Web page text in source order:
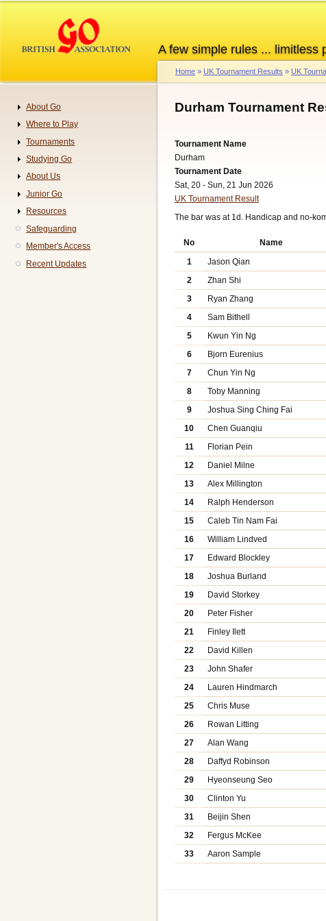
content
A few simple rules ... limitless
Breadcrumb
Home UK Tournament Results UK
Durham Tournament
Tournament Name
Durham
Tournament Date
Sat, 20 - Sun, 21 Jun 2026
UK Tournament Result
The bar was at 1d. Handicap and no-
No Name
1
Jason Qian
2
Zhan Shi
3
Ryan Zhang
4
Sam Bithell
5
Kwun Yin Ng
6
Bjorn Eurenius
7
Chun Yin Ng
8
Toby Manning
9
Joshua Sing Ching Fai
10
Chen Guanqiu
11
Florian Pein
12
Daniel Milne
13
Alex Millington
14
Ralph Henderson
15
Caleb Tin Nam Fai
16
William Lindved
17
Edward Blockley
18
Joshua Burland
19
David Storkey
20
Peter Fisher
21
Finley Ilett
22
David Killen
23
John Shafer
24
Lauren Hindmarch
25
Chris Muse
26
Rowan Litting
27
Alan Wang
28
Daffyd Robinson
29
Hyeonseung Seo
30
Clinton Yu
31
Beijin Shen
32
Fergus McKee
33
Aaron Sample
Navigation
About Go
Where to Play
Tournaments
Studying Go
About Us
Junior Go
Resources
Safeguarding
Member's Access
Recent Updates